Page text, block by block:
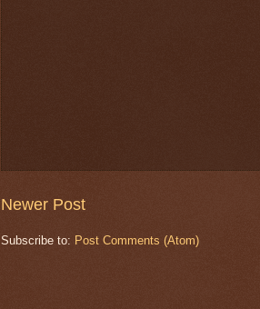
Newer Post
Subscribe to: Post Comments (Atom)